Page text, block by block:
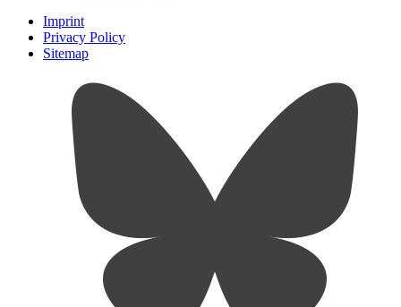
Imprint
Privacy Policy
Sitemap